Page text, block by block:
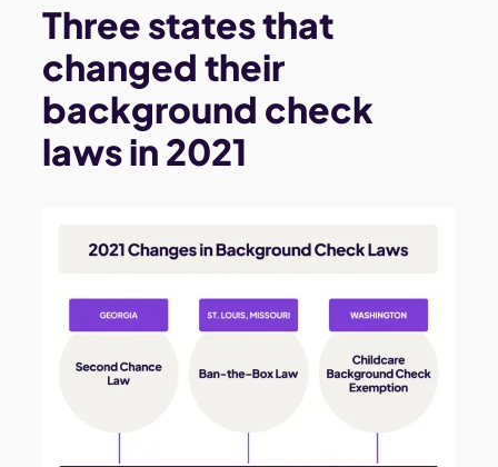
Three states that
changed their
background check
laws in 2021